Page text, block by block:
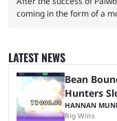
coming in the form of a
inspiration. Still, the full
records and creating
...
LATEST NEWS
Bean
Hunters
HANNAN
Big Wins